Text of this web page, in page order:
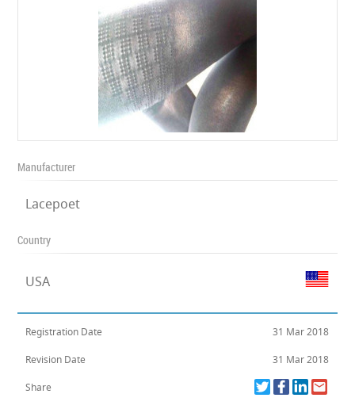
Manufacturer
Lacepoet
Country
USA
Registration Date 31 Mar 2018
Revision Date 31 Mar 2018
Share